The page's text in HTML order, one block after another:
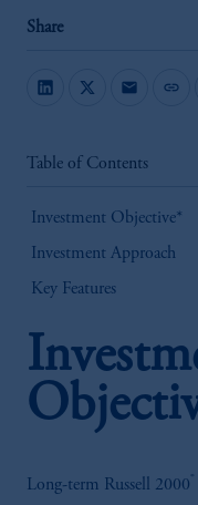
Share
mail link
Table of Contents
Investment Objective*
Investment Approach
Key Features
Long-term Russell 2000®